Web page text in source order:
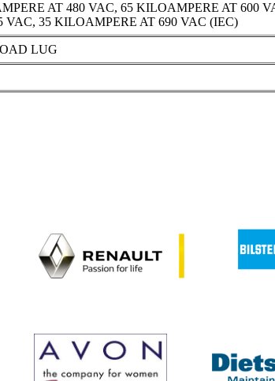
AT 480 VAC, 65 KILOAMPERE AT 600
VAC, 35 KILOAMPERE AT 690 VAC (IEC)
LUG